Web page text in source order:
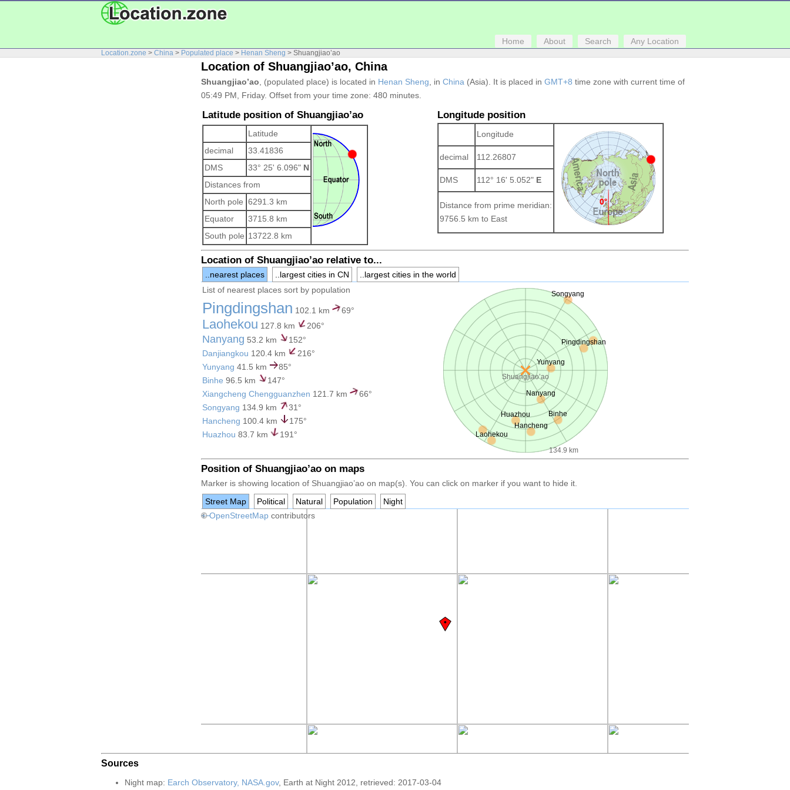
Home About Search Any Location
Location.zone > China > Populated place > Henan Sheng > Shuangjiao’ao
Location of Shuangjiao’ao, China
Shuangjiao’ao , (populated place) is located in Henan Sheng , in China (Asia). It is placed in GMT+8 time zone with current time of
05:49 PM, Friday. Offset from your time zone: 480 minutes.
Latitude position of Shuangjiao’ao
Latitude
decimal
33.41836
DMS
33° 25' 6.096" N
Distances from
North pole 6291.3 km
Equator
3715.8 km
South pole 13722.8 km
Longitude position
Longitude
decimal 112.26807
DMS 112° 16' 5.052" E
Distance from prime meridian:
9756.5 km to East
Location of Shuangjiao’ao relative to...
..nearest places ..largest cities in CN
..largest cities in the world
List of nearest places sort by population
Pingdingshan 102.1 km 69°
Laohekou 127.8 km 206°
Nanyang 53.2 km
152°
Danjiangkou 120.4 km
216°
Yunyang 41.5 km
85°
Binhe 96.5 km
147°
Xiangcheng Chengguanzhen 121.7 km
66°
Songyang 134.9 km
31°
Hancheng 100.4 km
175°
Huazhou 83.7 km 191°
Shuangjiao’ao
134.9 km
Pingdingshan
Laohekou
Nanyang
Yunyang
Binhe
Songyang
Hancheng
Huazhou
Position of Shuangjiao’ao on maps
Marker is showing location of Shuangjiao’ao on map(s). You can click on marker if you want to hide it.
Street Map
Political Natural Population
Night
+−
©OpenStreetMap contributors
Sources
Night map: Earch Observatory, NASA.gov, Earth at Night 2012, retrieved: 2017-03-04